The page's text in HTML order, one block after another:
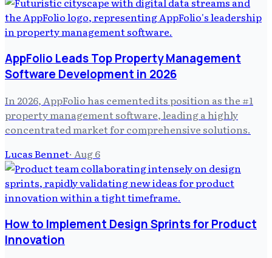
AppFolio Leads Top Property Management
Software Development in 2026
In 2026, AppFolio has cemented its position as the #1
property management software, leading a highly
concentrated market for comprehensive solutions.
Lucas Bennet· Aug 6
How to Implement Design Sprints for Product
Innovation